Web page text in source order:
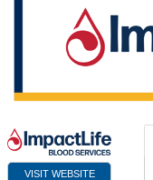
VISIT WEBSITE